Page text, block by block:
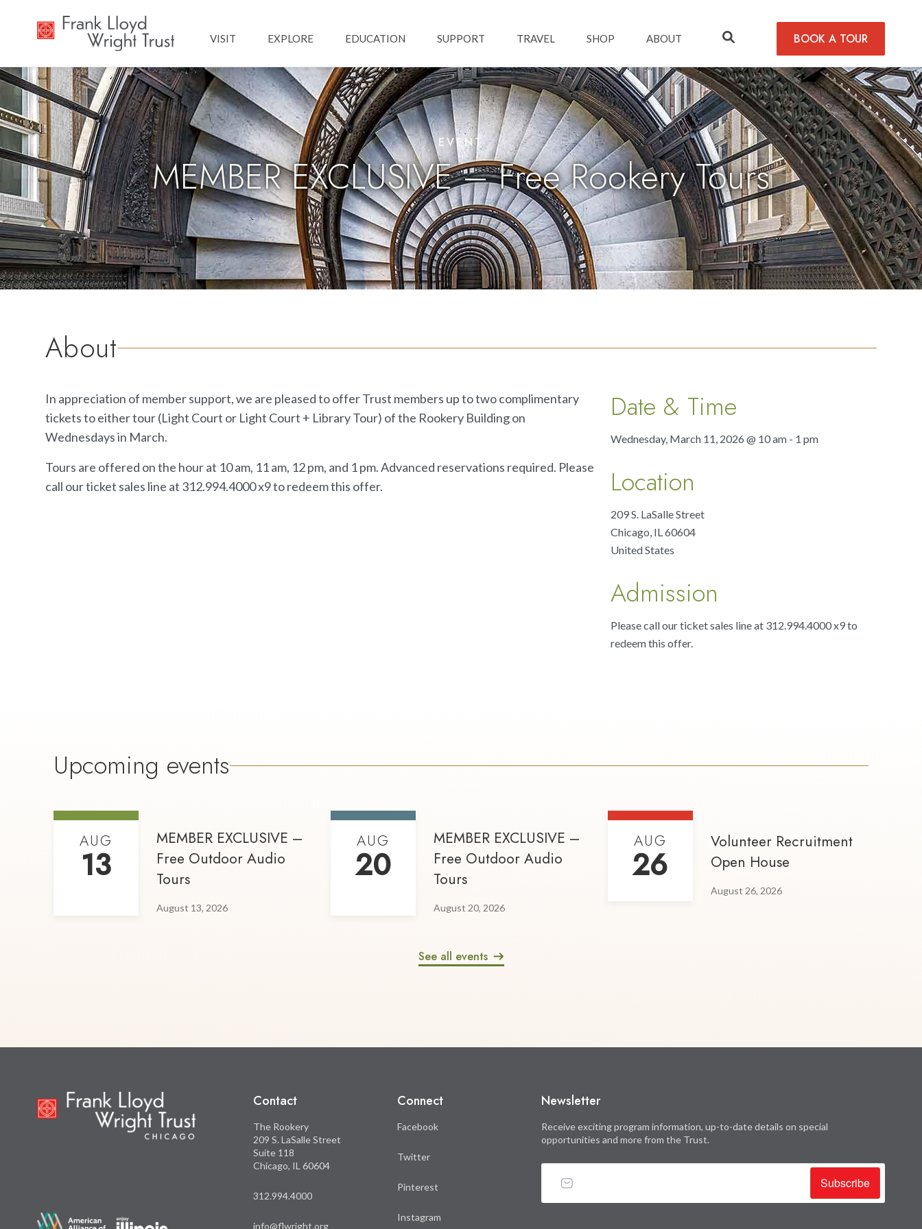
Main navigation
VISIT EXPLORE EDUCATION SUPPORT TRAVEL SHOP ABOUT BOOK A TOUR
EVENT
MEMBER EXCLUSIVE – Free Rookery Tours
About
In appreciation of member support, we are pleased to offer Trust members up to two complimentary
tickets to either tour (Light Court or Light Court + Library Tour) of the Rookery Building on
Wednesdays in March.
Tours are offered on the hour at 10 am, 11 am, 12 pm, and 1 pm. Advanced reservations required. Please
call our ticket sales line at 312.994.4000 x9 to redeem this offer.
Date & Time
Wednesday, March 11, 2026 @ 10 am - 1 pm
Location
209 S. LaSalle Street
Chicago, IL60604
United States
Admission
Please call our ticket sales line at 312.994.4000 x9 to
redeem this offer.
Upcoming events
AUG
13
MEMBER EXCLUSIVE –
Free Outdoor Audio
Tours
August 13, 2026
AUG
20
MEMBER EXCLUSIVE –
Free Outdoor Audio
Tours
August 20, 2026
AUG
26
Volunteer Recruitment
Open House
August 26, 2026
See all events
Contact
The Rookery
209 S. LaSalle Street
Suite 118
Chicago, IL 60604
312.994.4000
info@flwright.org
Connect
Facebook
Twitter
Pinterest
Instagram
Newsletter
Receive exciting program information, up-to-date details on special
opportunities and more from the Trust.
Subscribe